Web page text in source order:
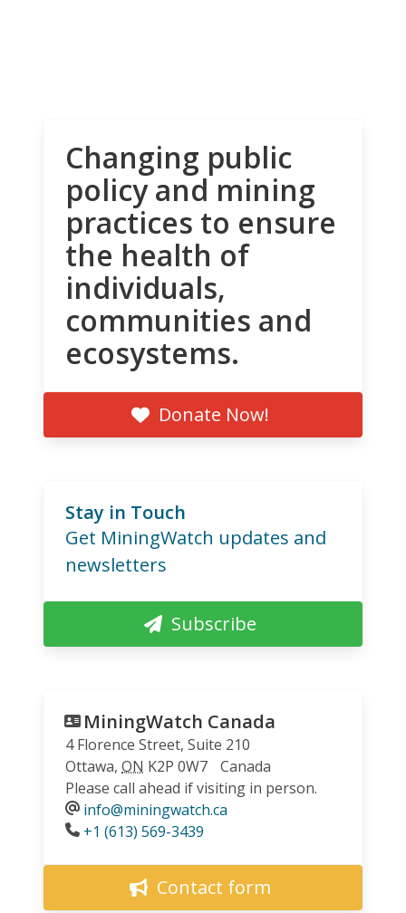
Changing public
policy and mining
practices to ensure
the health of
individuals,
communities and
ecosystems.
Donate Now!
Stay in Touch
Get MiningWatch updates and
newsletters
Subscribe
MiningWatch Canada
4 Florence Street, Suite 210
Ottawa, ON K2P 0W7
Canada
Please call ahead if visiting in person.
info@miningwatch.ca
Phone
+1 (613) 569-3439
Contact form